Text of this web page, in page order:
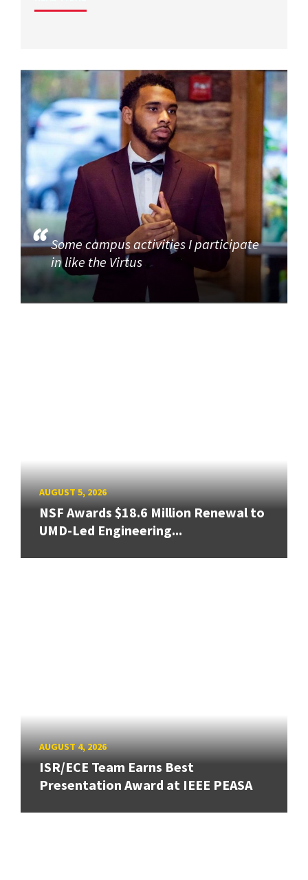
Some campus activities I participate
in like the Virtus
AUGUST 5, 2026
NSF Awards $18.6 Million Renewal to
UMD-Led Engineering...
AUGUST 4, 2026
ISR/ECE Team Earns Best
Presentation Award at IEEE PEASA